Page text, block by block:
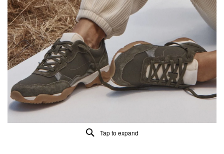
5.
Read
217
Reviews
Same
page
link.
Tap to expand